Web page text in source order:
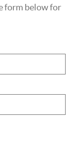
form below for